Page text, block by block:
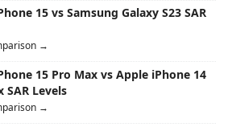
15 vs Samsung Galaxy S23 SAR
→
15 Pro Max vs Apple iPhone 14
SAR Levels
→